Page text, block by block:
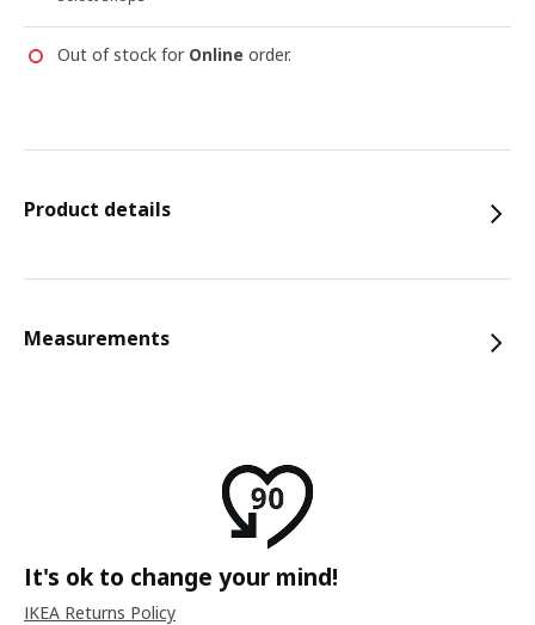
Out of stock for Online order.
Product details
Measurements
It's ok to change your mind!
IKEA Returns Policy